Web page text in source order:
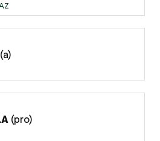
(a)
(pro)